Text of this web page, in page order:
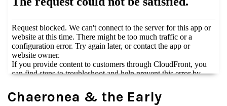
Chaeronea & the Early